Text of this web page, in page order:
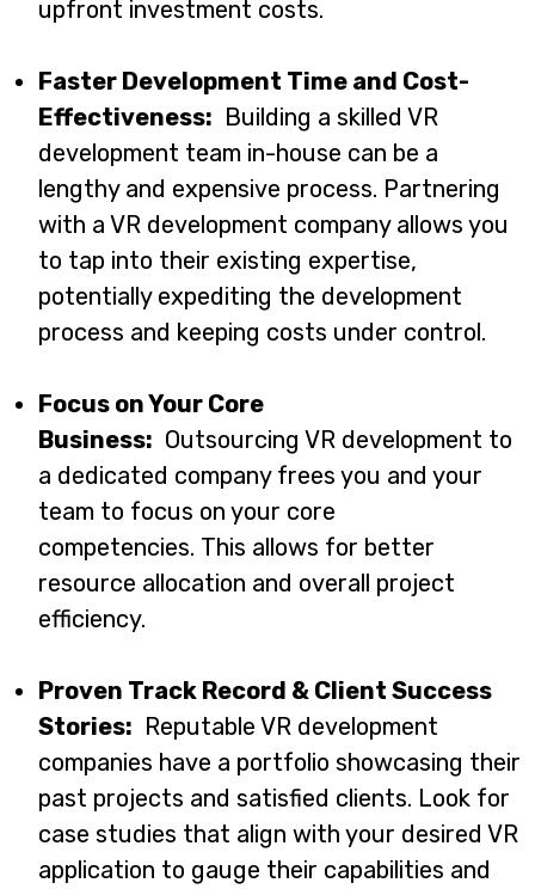
upfront investment costs.
Faster Development Time and Cost-
Effectiveness: Building a skilled VR
development team in-house can be a
lengthy and expensive process. Partnering
with a VR development company allows you
to tap into their existing expertise,
potentially expediting the development
process and keeping costs under control.
Focus on Your Core
Business: Outsourcing VR development to
a dedicated company frees you and your
team to focus on your core
competencies. This allows for better
resource allocation and overall project
efficiency.
Proven Track Record & Client Success
Stories: Reputable VR development
companies have a portfolio showcasing their
past projects and satisfied clients. Look for
case studies that align with your desired VR
application to gauge their capabilities and